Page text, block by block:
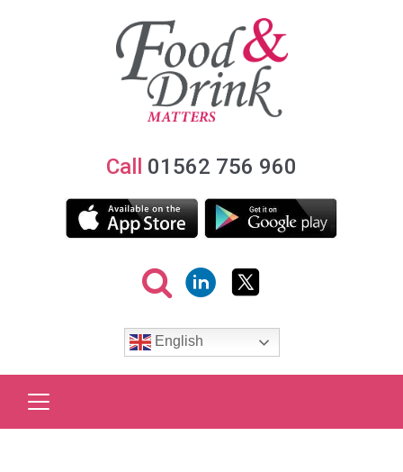
Call 01562 756 960
English